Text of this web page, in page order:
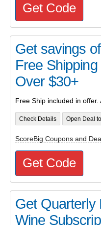
Get Code
Get savings
Free
Over $30+
Free Ship included in
Check Details Open Deal
ScoreBig Coupons and
Get Code
Get Quarterly
Wine